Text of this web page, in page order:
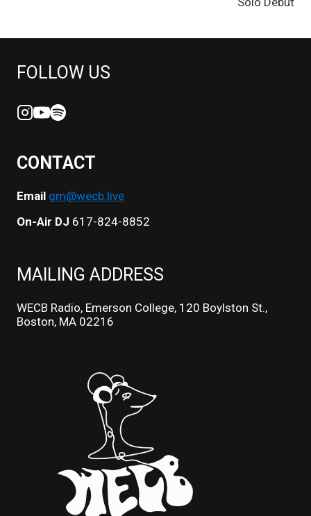
FOLLOW US
CONTACT
Email gm@wecb.live
On-Air DJ 617-824-8852
MAILING ADDRESS
WECB Radio, Emerson College, 120 Boylston St.,
Boston, MA 02216